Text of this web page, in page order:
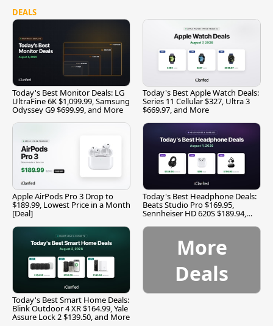
DEALS
Today's Best Monitor Deals: LG
UltraFine 6K $1,099.99, Samsung
Odyssey G9 $699.99, and More
Today's Best Apple Watch Deals:
Series 11 Cellular $327, Ultra 3
$669.97, and More
Apple AirPods Pro 3 Drop to
$189.99, Lowest Price in a Month
[Deal]
Today's Best Headphone Deals:
Beats Studio Pro $169.95,
Sennheiser HD 620S $189.94,
Today's Best Smart Home Deals:
Blink Outdoor 4 XR $164.99, Yale
Assure Lock 2 $139.50, and More
More
Deals